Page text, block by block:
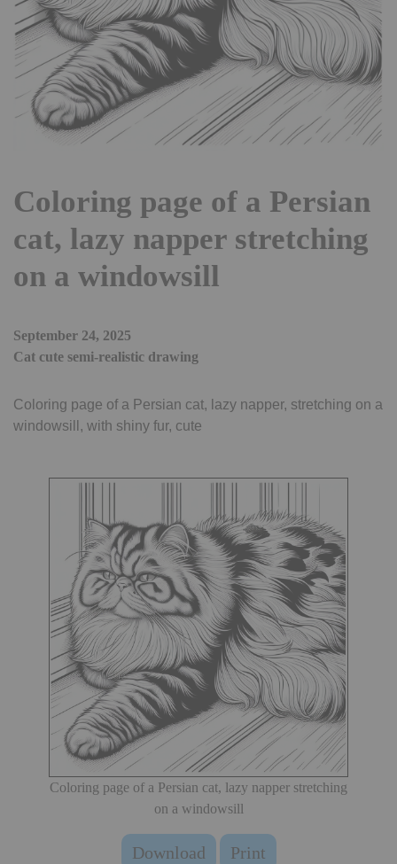
Coloring page of a Persian
cat, lazy napper stretching
on a windowsill
September 24, 2025
Cat cute semi-realistic drawing
Coloring page of a Persian cat, lazy napper, stretching on a
windowsill, with shiny fur, cute
Coloring page of a Persian cat, lazy napper stretching
on a windowsill
Download Print